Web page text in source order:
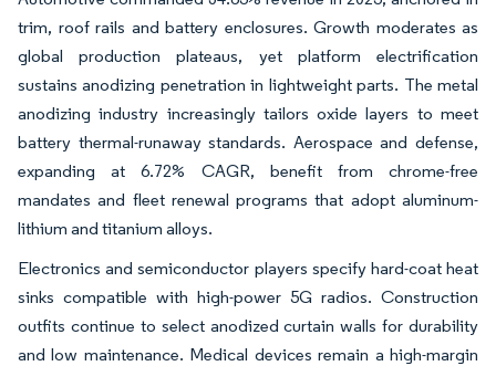
trim, roof rails and battery enclosures. Growth moderates as
global production plateaus, yet platform electrification
sustains anodizing penetration in lightweight parts. The metal
anodizing industry increasingly tailors oxide layers to meet
battery thermal-runaway standards. Aerospace and defense,
expanding at 6.72% CAGR, benefit from chrome-free
mandates and fleet renewal programs that adopt aluminum-
lithium and titanium alloys.
Electronics and semiconductor players specify hard-coat heat
sinks compatible with high-power 5G radios. Construction
outfits continue to select anodized curtain walls for durability
and low maintenance. Medical devices remain a high-margin